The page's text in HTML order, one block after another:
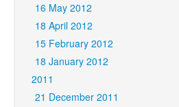
16 May 2012
18 April 2012
15 February 2012
18 January 2012
2011
21 December 2011